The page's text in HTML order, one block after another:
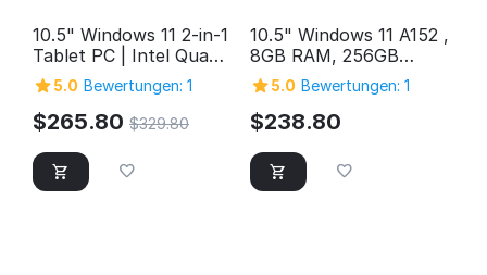
10.5" Windows 11 2-in-1
Tablet PC | Intel Quad-
Core, 12GB RAM, 1TB
Storage
5.0 Bewertungen: 1
$265.80 $329.80
10.5" Windows 11 A152 ,
8GB RAM, 256GB
Storage, FHD Intel
Quad-Core 2in1
Windows Tablet PC,
SuperSpeed USB 3.0,
Micro HDMI, 5MP &
2MP Cameras,
5.0 Bewertungen: 1
$238.80